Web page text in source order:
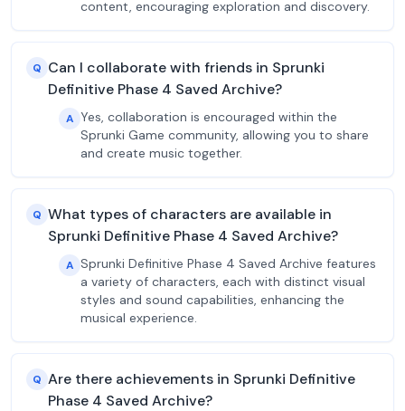
content, encouraging exploration and discovery.
Q Can I collaborate with friends in Sprunki
Definitive Phase 4 Saved Archive?
A Yes, collaboration is encouraged within the
Sprunki Game community, allowing you to share
and create music together.
Q What types of characters are available in
Sprunki Definitive Phase 4 Saved Archive?
A Sprunki Definitive Phase 4 Saved Archive features
a variety of characters, each with distinct visual
styles and sound capabilities, enhancing the
musical experience.
Q Are there achievements in Sprunki Definitive
Phase 4 Saved Archive?